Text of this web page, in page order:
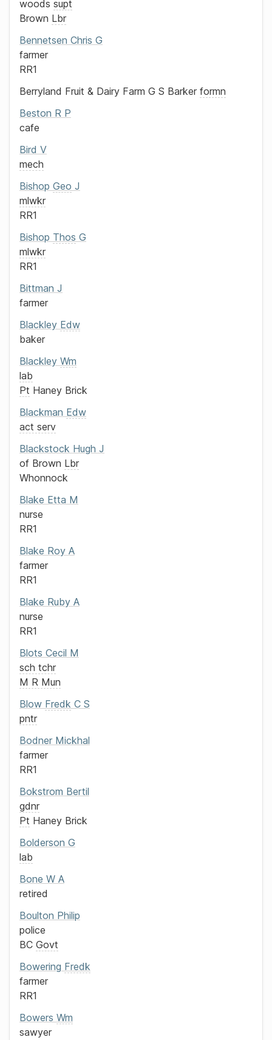
woods supt
Brown Lbr
Bennetsen Chris G
farmer
RR1
Berryland Fruit & Dairy Farm G S Barker formn
Beston R P
cafe
Bird V
mech
Bishop Geo J
mlwkr
RR1
Bishop Thos G
mlwkr
RR1
Bittman J
farmer
Blackley Edw
baker
Blackley Wm
lab
Pt Haney Brick
Blackman Edw
act serv
Blackstock Hugh J
of Brown Lbr
Whonnock
Blake Etta M
nurse
RR1
Blake Roy A
farmer
RR1
Blake Ruby A
nurse
RR1
Blots Cecil M
sch tchr
M R Mun
Blow Fredk C S
pntr
Bodner Mickhal
farmer
RR1
Bokstrom Bertil
gdnr
Pt Haney Brick
Bolderson G
lab
Bone W A
retired
Boulton Philip
police
BC Govt
Bowering Fredk
farmer
RR1
Bowers Wm
sawyer